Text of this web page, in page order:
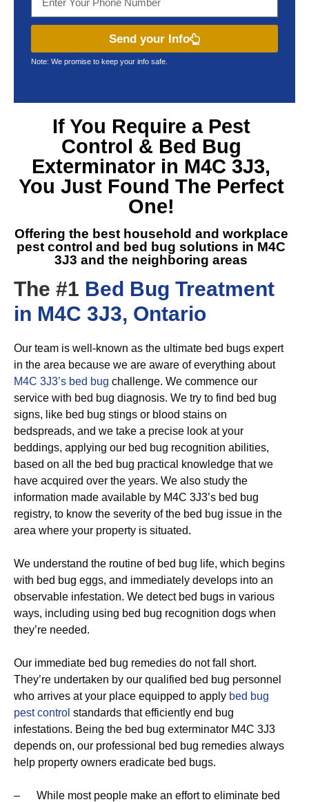
Send your Info
Note: We promise to keep your info safe.
If You Require a Pest
Control & Bed Bug
Exterminator in M4C 3J3,
You Just Found The Perfect
One!
Offering the best household and workplace
pest control and
bed bug solutions in M4C
3J3 and the neighboring areas
The #1 Bed Bug Treatment
in M4C 3J3, Ontario
Our team is well-known as the ultimate bed bugs expert
in the area because we are aware of everything about
M4C 3J3’s bed bug challenge. We commence our
service with bed bug diagnosis. We try to find bed bug
signs, like bed bug stings or blood stains on
bedspreads, and we take a precise look at your
beddings, applying our bed bug recognition abilities,
based on all the bed bug practical knowledge that we
have acquired over the years. We also study the
information made available by M4C 3J3’s bed bug
registry, to know the severity of the bed bug issue in the
area where your property is situated.
We understand the routine of bed bug life, which begins
with bed bug eggs, and immediately develops into an
observable infestation. We detect bed bugs in various
ways, including using bed bug recognition dogs when
they’re needed.
Our immediate bed bug remedies do not fall short.
They’re undertaken by our qualified bed bug personnel
who arrives at your place equipped to apply bed bug
pest control standards that efficiently end bug
infestations. Being the bed bug exterminator M4C 3J3
depends on, our professional bed bug remedies always
help property owners eradicate bed bugs.
– While most people make an effort to eliminate bed